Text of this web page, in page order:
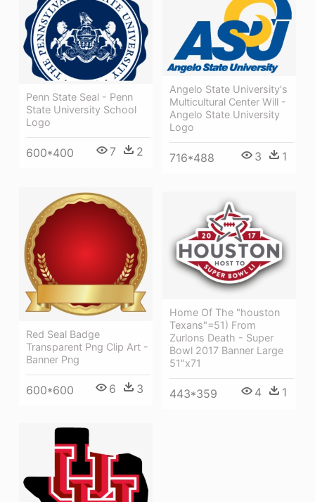
Angelo State University's
Multicultural Center Will -
Angelo State University
Logo
716*488 3 1
Penn State Seal - Penn
State University School
Logo
600*400 7 2
Red Seal Badge
Transparent Png Clip Art -
Banner Png
600*600 6 3
Home Of The "houston
Texans"=51) From
Zurlons Death - Super
Bowl 2017 Banner Large
51"x71
443*359 4 1